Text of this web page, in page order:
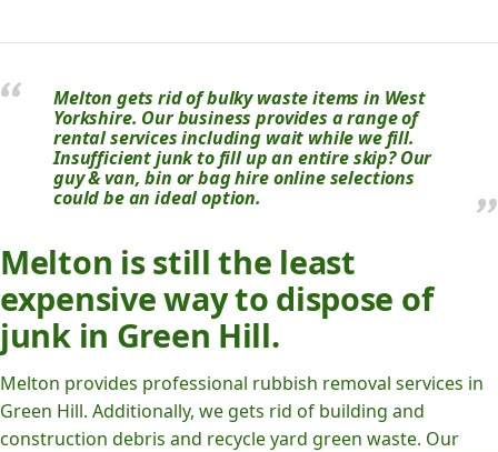
Melton gets rid of bulky waste items in West
Yorkshire. Our business provides a range of
rental services including wait while we fill.
Insufficient junk to fill up an entire skip? Our
guy & van, bin or bag hire online selections
could be an ideal option.
Melton is still the least
expensive way to dispose of
junk in Green Hill.
Melton provides professional rubbish removal services in
Green Hill. Additionally, we gets rid of building and
construction debris and recycle yard green waste. Our